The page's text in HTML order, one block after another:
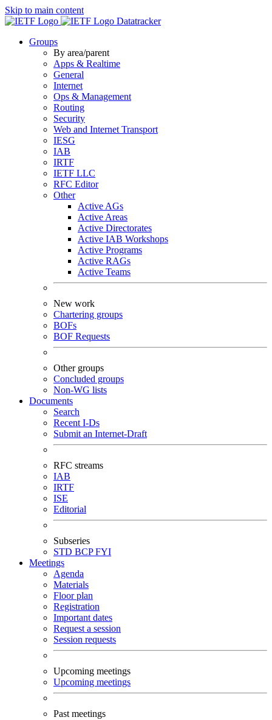
Skip to main content
Datatracker
Groups
By area/parent
Apps & Realtime
General
Internet
Ops & Management
Routing
Security
Web and Internet Transport
IESG
IAB
IRTF
IETF LLC
RFC Editor
Other
Active AGs
Active Areas
Active Directorates
Active IAB Workshops
Active Programs
Active RAGs
Active Teams
New work
Chartering groups
BOFs
BOF Requests
Other groups
Concluded groups
Non-WG lists
Documents
Search
Recent I-Ds
Submit an Internet-Draft
RFC streams
IAB
IRTF
ISE
Editorial
Subseries
STD BCPFYI
Meetings
Agenda
Materials
Floor plan
Registration
Important dates
Request a session
Session requests
Upcoming meetings
Upcoming meetings
Past meetings